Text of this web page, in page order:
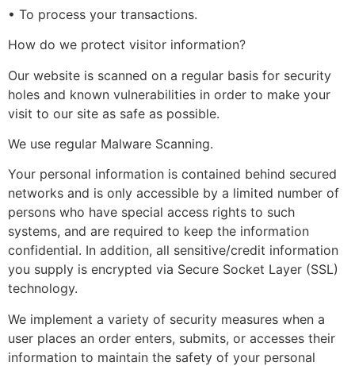
• To process your transactions.
How do we protect visitor information?
Our website is scanned on a regular basis for security
holes and known vulnerabilities in order to make your
visit to our site as safe as possible.
We use regular Malware Scanning.
Your personal information is contained behind secured
networks and is only accessible by a limited number of
persons who have special access rights to such
systems, and are required to keep the information
confidential. In addition, all sensitive/credit information
you supply is encrypted via Secure Socket Layer (SSL)
technology.
We implement a variety of security measures when a
user places an order enters, submits, or accesses their
information to maintain the safety of your personal